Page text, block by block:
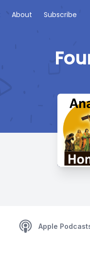
About Subscribe
Apple